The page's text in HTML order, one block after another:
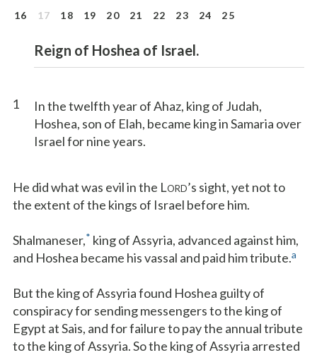
16
17 18 19 20 21 22 23 24 25
Reign of Hoshea of Israel.
1
In the twelfth year of Ahaz, king of Judah,
Hoshea, son of Elah, became king in Samaria over
Israel for nine years.
He did what was evil in the LORD’s sight, yet not to
the extent of the kings of Israel before him.
Shalmaneser,* king of Assyria, advanced against him,
and Hoshea became his vassal and paid him tribute.a
But the king of Assyria found Hoshea guilty of
conspiracy for sending messengers to the king of
Egypt at Sais, and for failure to pay the annual tribute
to the king of Assyria. So the king of Assyria arrested